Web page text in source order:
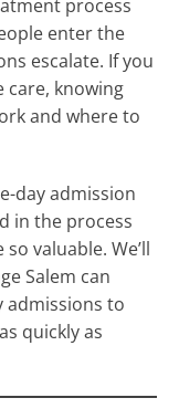
process
enter the
escalate. If you
care, knowing
and where to
day admission
in the process
valuable. We’ll
Salem can
admissions to
quickly as